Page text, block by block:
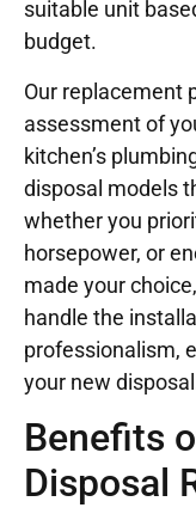
suitable unit
budget.
Our replacement
assessment of
kitchen’s
disposal models
whether you
horsepower, or
made your
handle the
professionalism,
your new
Benefits
Disposal